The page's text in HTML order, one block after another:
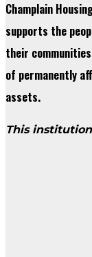
Champlain
supports the
their
of permanently
assets.
This